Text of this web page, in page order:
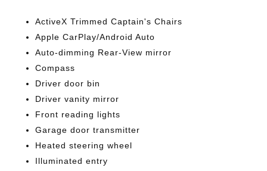
ActiveX Trimmed Captain's Chairs
Apple CarPlay/Android Auto
Auto-dimming Rear-View mirror
Compass
Driver door bin
Driver vanity mirror
Front reading lights
Garage door transmitter
Heated steering wheel
Illuminated entry